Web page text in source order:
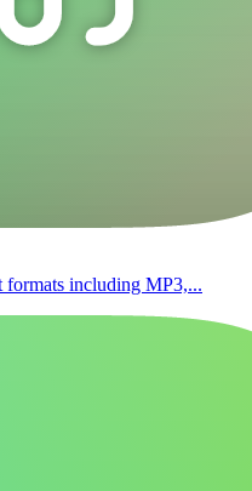
formats including MP3,...